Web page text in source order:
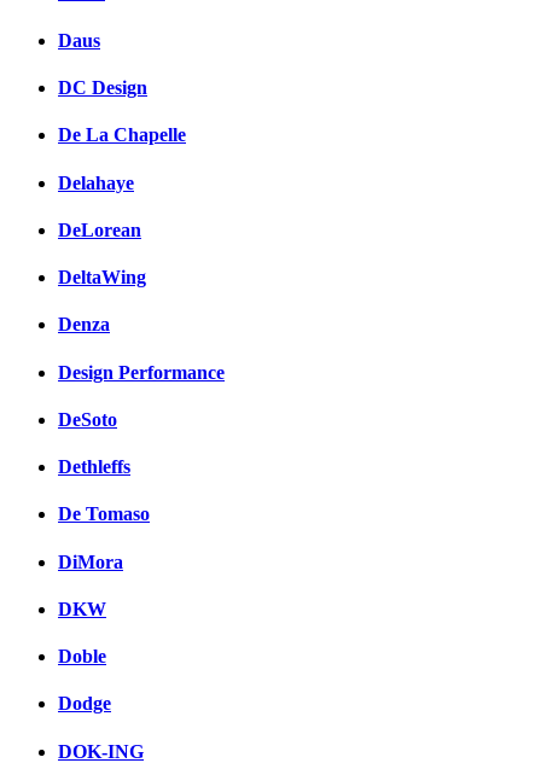
Daus
DC Design
De La Chapelle
Delahaye
DeLorean
DeltaWing
Denza
Design Performance
DeSoto
Dethleffs
De Tomaso
DiMora
DKW
Doble
Dodge
DOK-ING